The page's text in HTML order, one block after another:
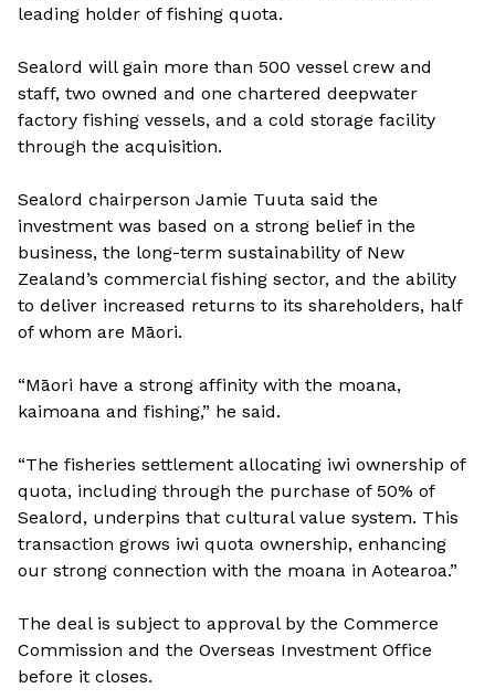
leading holder of fishing quota.
Sealord will gain more than 500 vessel crew and
staff, two owned and one chartered deepwater
factory fishing vessels, and a cold storage facility
through the acquisition.
Sealord chairperson Jamie Tuuta said the
investment was based on a strong belief in the
business, the long-term sustainability of New
Zealand’s commercial fishing sector, and the ability
to deliver increased returns to its shareholders, half
of whom are Māori.
“Māori have a strong affinity with the moana,
kaimoana and fishing,” he said.
“The fisheries settlement allocating iwi ownership of
quota, including through the purchase of 50% of
Sealord, underpins that cultural value system. This
transaction grows iwi quota ownership, enhancing
our strong connection with the moana in Aotearoa.”
The deal is subject to approval by the Commerce
Commission and the Overseas Investment Office
before it closes.